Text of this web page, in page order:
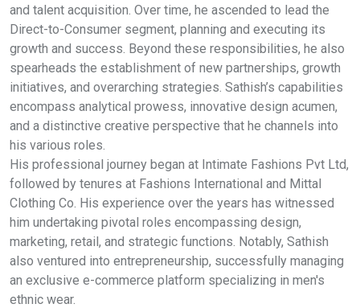
and talent acquisition. Over time, he ascended to lead the
Direct-to-Consumer segment, planning and executing its
growth and success. Beyond these responsibilities, he also
spearheads the establishment of new partnerships, growth
initiatives, and overarching strategies. Sathish’s capabilities
encompass analytical prowess, innovative design acumen,
and a distinctive creative perspective that he channels into
his various roles.
His professional journey began at Intimate Fashions Pvt Ltd,
followed by tenures at Fashions International and Mittal
Clothing Co. His experience over the years has witnessed
him undertaking pivotal roles encompassing design,
marketing, retail, and strategic functions. Notably, Sathish
also ventured into entrepreneurship, successfully managing
an exclusive e-commerce platform specializing in men's
ethnic wear.